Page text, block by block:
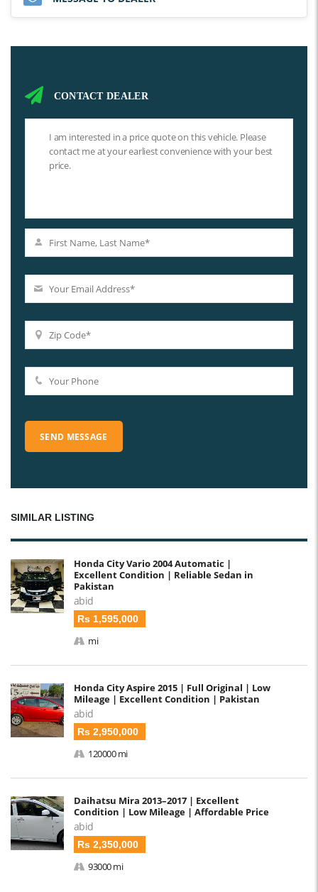
CONTACT DEALER
SIMILAR LISTING
Honda City Vario 2004 Automatic |
Excellent Condition | Reliable Sedan in
Pakistan
abid
Rs 1,595,000
mi
Honda City Aspire 2015 | Full Original | Low
Mileage | Excellent Condition | Pakistan
abid
Rs 2,950,000
120000 mi
Daihatsu Mira 2013–2017 | Excellent
Condition | Low Mileage | Affordable Price
abid
Rs 2,350,000
93000 mi